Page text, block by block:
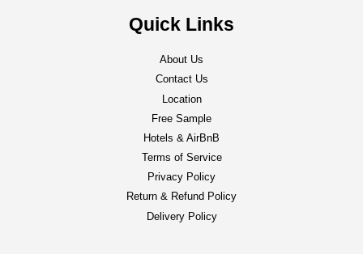
Quick Links
About Us
Contact Us
Location
Free Sample
Hotels & AirBnB
Terms of Service
Privacy Policy
Return & Refund Policy
Delivery Policy